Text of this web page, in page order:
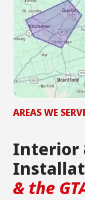
AREAS WE
Interior
& the